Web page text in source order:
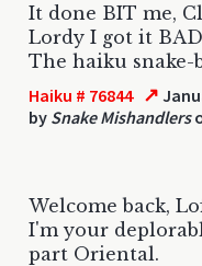
It done BIT me,
Lordy I got it
The haiku snake-
Haiku # 76844 ↗
by Snake Mishandlers
Welcome back,
I'm your
part Oriental.